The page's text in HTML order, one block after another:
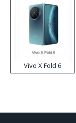
Vivo X Fold 6